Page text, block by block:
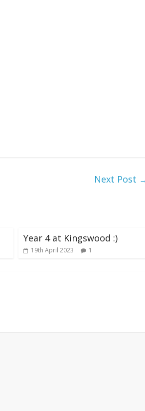
Next Post
Year 4 at Kingswood :)
19th April 2023 1